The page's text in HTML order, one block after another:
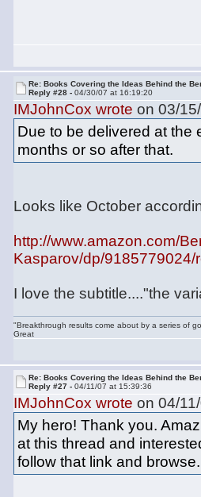
Re: Books Covering the Ideas Behind the
Reply #28 -04/30/07 at 16:19:20
IMJohnCox wrote on 03/
Due to be delivered at the
months or so after that.
Looks like October
http://www.amazon.com/
Kasparov/dp/9185779024/
I love the subtitle...."the
"Breakthrough results come about by a series of
Great
Re: Books Covering the Ideas Behind the
Reply #27 -04/11/07 at 15:39:36
IMJohnCox wrote on 04/
My hero! Thank you.
at this thread and
follow that link and browse.